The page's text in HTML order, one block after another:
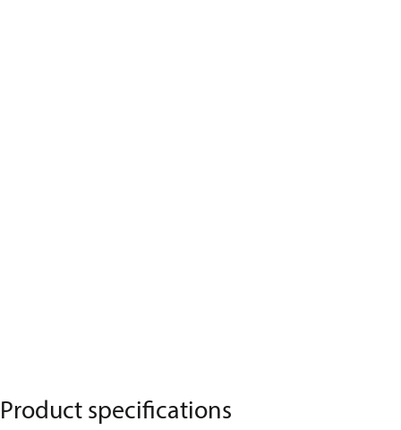
Product specifications